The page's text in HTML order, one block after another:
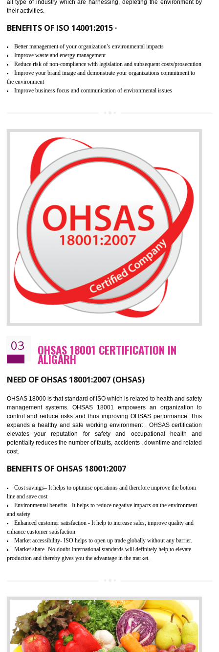
02 ISO 14001:2015 CERTIFICATION IN
ALIGARH
NEED OF ISO 14001:2015 (EMS)
ISO 14001:2015 specifies the requirements that is needed by
organization for assuring the safety of an environment . The main
their activities.
BENEFITS OF ISO 14001:2015 ·
Better management of your organization’s environmental impacts
Improve waste and energy management
Reduce risk of non-compliance with legislation and subsequent costs/
Improve your brand image and demonstrate your organizations commitment to
the environment
Improve business focus and communication of environmental issues
03 OHSAS 18001 CERTIFICATION IN
ALIGARH
NEED OF OHSAS 18001:2007 (OHSAS)
elevates your reputation for safety and occupational health
potentially reduces the number of faults, accidents , downtime and
cost.
BENEFITS OF OHSAS 18001:2007